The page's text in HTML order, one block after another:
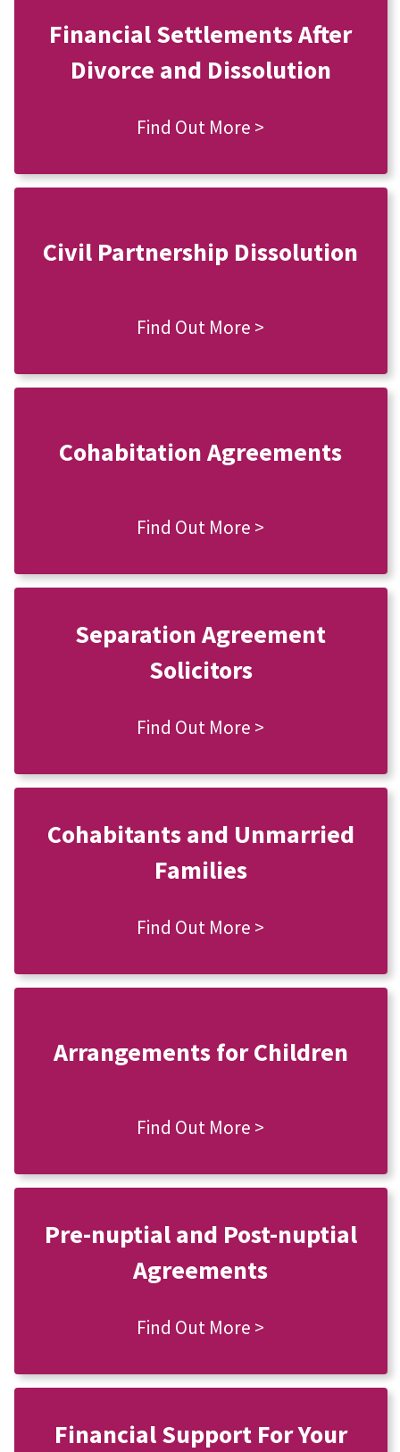
Financial Settlements After
Divorce and Dissolution
Find Out More >
Civil Partnership Dissolution
Find Out More >
Cohabitation Agreements
Find Out More >
Separation Agreement
Solicitors
Find Out More >
Cohabitants and Unmarried
Families
Find Out More >
Arrangements for Children
Find Out More >
Pre-nuptial and Post-nuptial
Agreements
Find Out More >
Financial Support For Your